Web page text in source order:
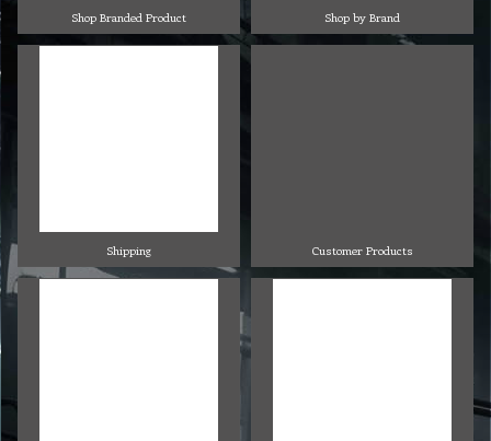
Shop Branded Product Shop by Brand
Shipping Customer Products